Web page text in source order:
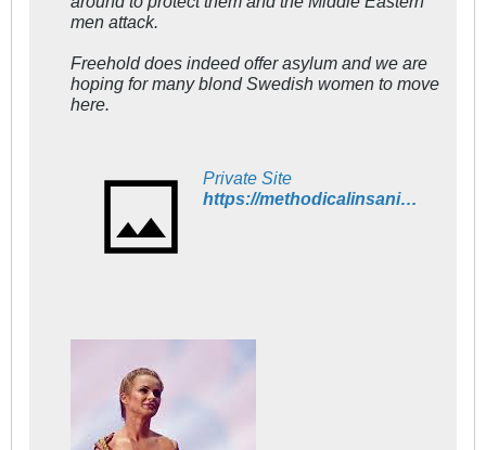
men attack.
Freehold does indeed offer asylum and we are
hoping for many blond Swedish women to move
here.
Private Site
https://methodicalinsanity.wordpress.com/2015/11/20/swedish-women-are-increasingly-leaving-sweden/